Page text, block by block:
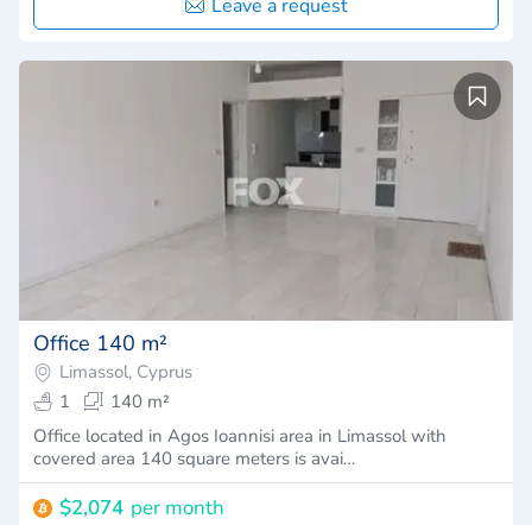
Leave a request
Office 140 m²
Limassol, Cyprus
1
140 m²
Office located in Agos Ioannisi area in Limassol with
covered area 140 square meters is avai…
$2,074 per month